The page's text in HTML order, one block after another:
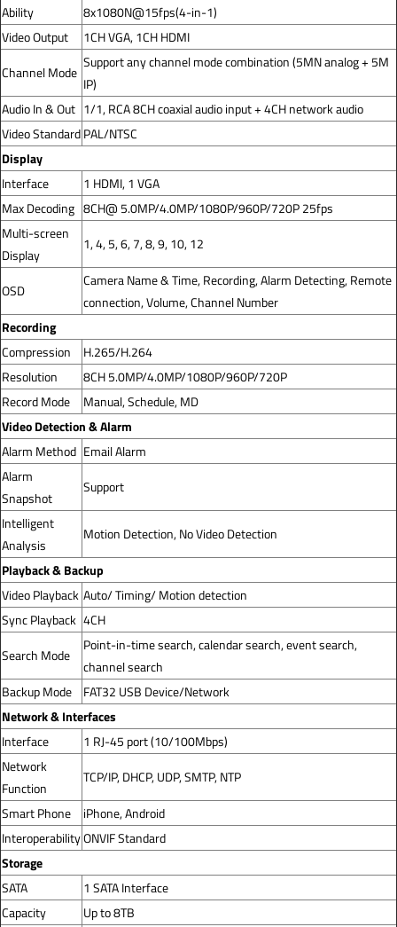
Ability
8x1080N@15fps(4-in-1)
Video Output
1CH VGA, 1CH HDMI
Channel Mode
Support any channel mode combination (5MN analog + 5M
IP)
Audio In & Out 1/1, RCA 8CH coaxial audio input + 4CH network audio
Video StandardPAL/NTSC
Display
Interface
1 HDMI, 1 VGA
Max Decoding 8CH@ 5.0MP/4.0MP/1080P/960P/720P 25fps
Multi-screen
Display
1, 4, 5, 6, 7, 8, 9, 10, 12
OSD
Camera Name & Time, Recording, Alarm Detecting, Remote
connection, Volume, Channel Number
Recording
Compression
H.265/H.264
Resolution
8CH 5.0MP/4.0MP/1080P/960P/720P
Record Mode
Manual, Schedule, MD
Video Detection & Alarm
Alarm Method Email Alarm
Alarm
Snapshot
Support
Intelligent
Analysis
Motion Detection, No Video Detection
Playback & Backup
Video Playback Auto/ Timing/ Motion detection
Sync Playback 4CH
Search Mode
Point-in-time search, calendar search, event search,
channel search
Backup Mode
FAT32 USB Device/Network
Network & Interfaces
Interface
1 RJ-45 port (10/100Mbps)
Network
Function
TCP/IP, DHCP, UDP, SMTP, NTP
Smart Phone
iPhone, Android
InteroperabilityONVIF Standard
Storage
SATA
1 SATA Interface
Capacity
Up to 8TB